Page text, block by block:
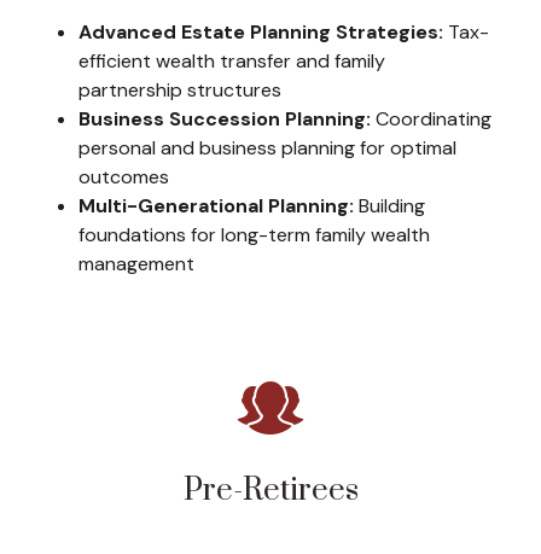
Advanced Estate Planning Strategies: Tax-
efficient wealth transfer and family
partnership structures
Business Succession Planning: Coordinating
personal and business planning for optimal
outcomes
Multi-Generational Planning: Building
foundations for long-term family wealth
management
Pre-Retirees